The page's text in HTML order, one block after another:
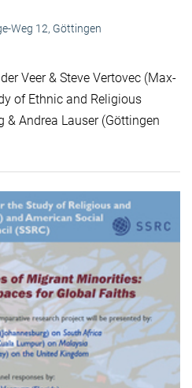
Weg 12, Göttingen
Veer & Steve Vertovec (Max-
of Ethnic and Religious
& Andrea Lauser (Göttingen